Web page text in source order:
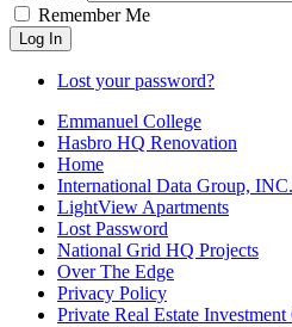
Remember Me
Log In
Lost your password?
Emmanuel College
Hasbro HQ Renovation
Home
International Data Group,
LightView Apartments
Lost Password
National Grid HQ Projects
Over The Edge
Privacy Policy
Private Real Estate